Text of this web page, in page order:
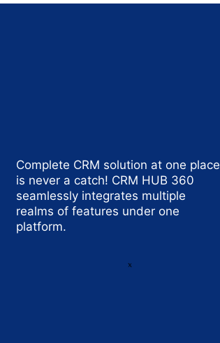
Complete CRM solution at one place
is never a catch! CRM HUB 360
seamlessly integrates multiple
realms of features under one
platform.